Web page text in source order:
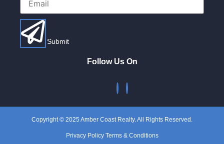
Submit
Follow Us On
Copyright © 2025 Amber Coast Realty. All Rights Reserved.
Privacy Policy Terms & Conditions